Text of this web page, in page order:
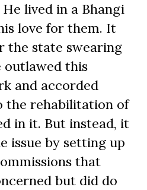
lived in a Bhangi
love for them. It
the state swearing
outlawed this
and accorded
rehabilitation of
in it. But instead, it
issue by setting up
that
but did do